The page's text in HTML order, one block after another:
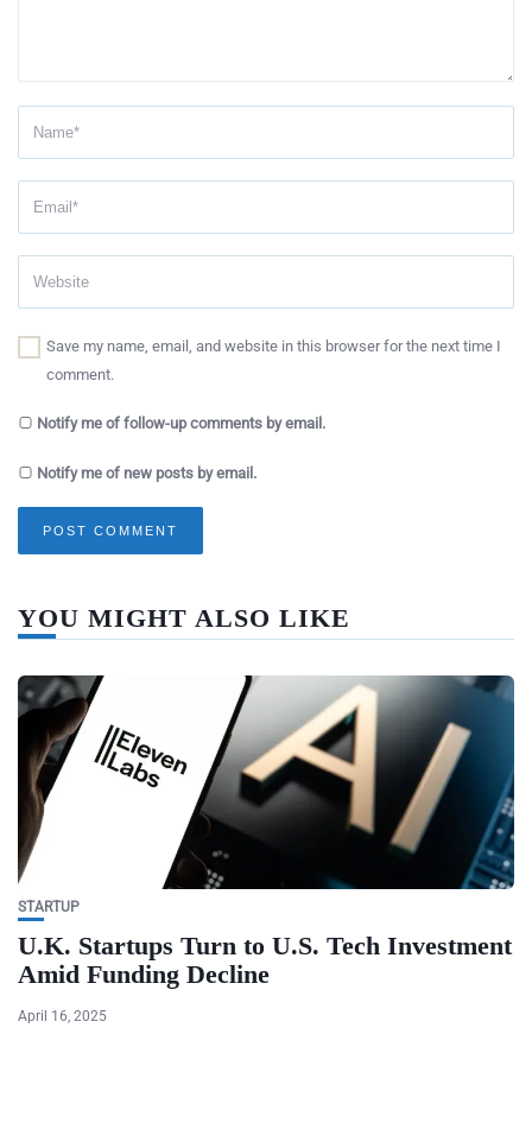
Save my name, email, and website in this browser for the next time I
comment.
Notify me of follow-up comments by email.
Notify me of new posts by email.
YOU MIGHT ALSO LIKE
STARTUP
U.K. Startups Turn to U.S. Tech Investment
Amid Funding Decline
April 16, 2025